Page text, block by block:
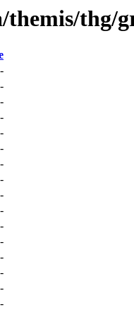
thg/
-
-
-
-
-
-
-
-
-
-
-
-
-
-
-
-